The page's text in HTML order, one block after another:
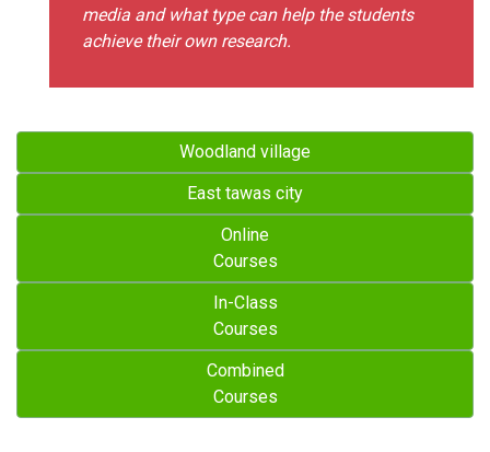
media and what type can help the students
achieve their own research.
Woodland village
East tawas city
Online
Courses
In-Class
Courses
Combined
Courses